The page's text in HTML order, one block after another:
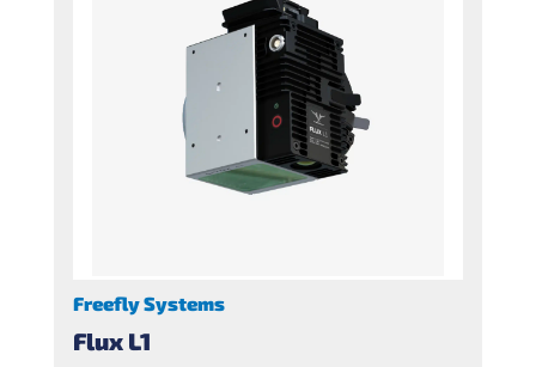
Flux L1
Freefly Systems